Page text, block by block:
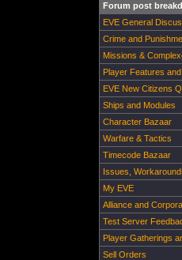
Forum post
EVE General
Crime and
Missions &
Player Features
EVE New Citizens
Ships and Modules
Character Bazaar
Warfare & Tactics
Timecode Bazaar
Issues,
My EVE
Alliance and
Test Server
Player Gatherings
Sell Orders